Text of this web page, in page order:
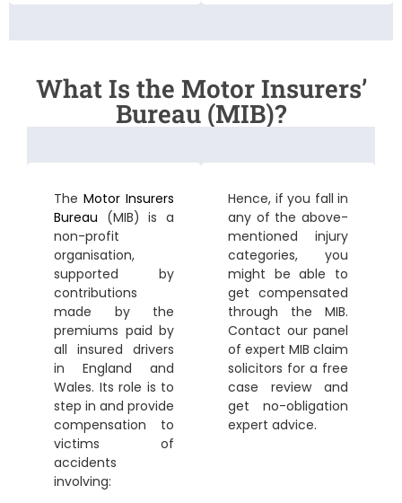
What Is the Motor Insurers’
Bureau (MIB)?
The Motor Insurers
Bureau (MIB) is a
non-profit
organisation,
supported by
contributions
made by the
premiums paid by
all insured drivers
in England and
Wales. Its role is to
step in and provide
compensation to
victims of
accidents
involving:
Hence, if you fall in
any of the above-
mentioned injury
categories, you
might be able to
get compensated
through the MIB.
Contact our panel
of expert MIB claim
solicitors for a free
case review and
get no-obligation
expert advice.